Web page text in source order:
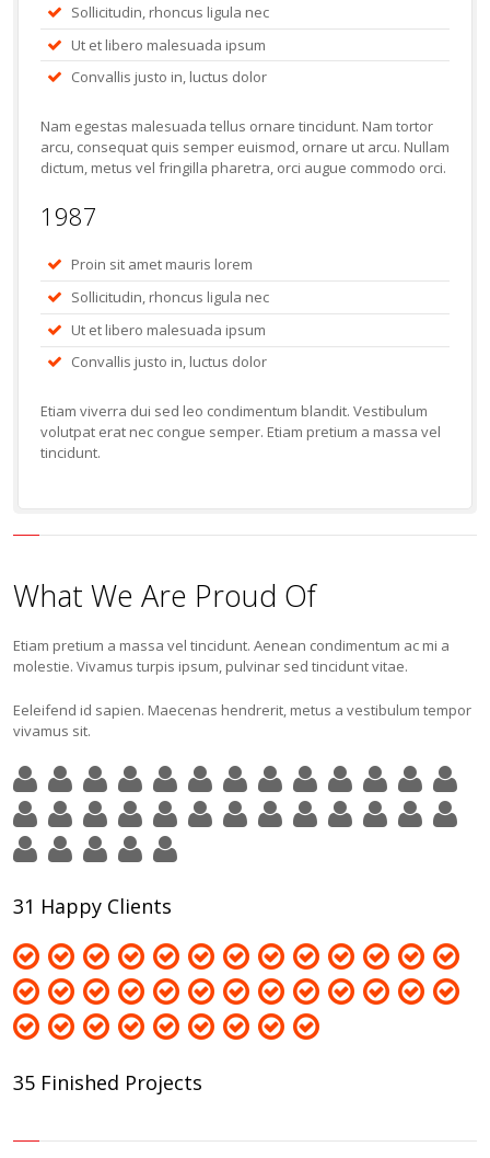
Sollicitudin, rhoncus ligula nec
Ut et libero malesuada ipsum
Convallis justo in, luctus dolor
Nam egestas malesuada tellus ornare tincidunt. Nam tortor
arcu, consequat quis semper euismod, ornare ut arcu. Nullam
dictum, metus vel fringilla pharetra, orci augue commodo orci.
1987
Proin sit amet mauris lorem
Sollicitudin, rhoncus ligula nec
Ut et libero malesuada ipsum
Convallis justo in, luctus dolor
Etiam viverra dui sed leo condimentum blandit. Vestibulum
volutpat erat nec congue semper. Etiam pretium a massa vel
tincidunt.
What We Are Proud Of
Etiam pretium a massa vel tincidunt. Aenean condimentum ac mi a
molestie. Vivamus turpis ipsum, pulvinar sed tincidunt vitae.
Eeleifend id sapien. Maecenas hendrerit, metus a vestibulum tempor
vivamus sit.
31 Happy Clients
35 Finished Projects